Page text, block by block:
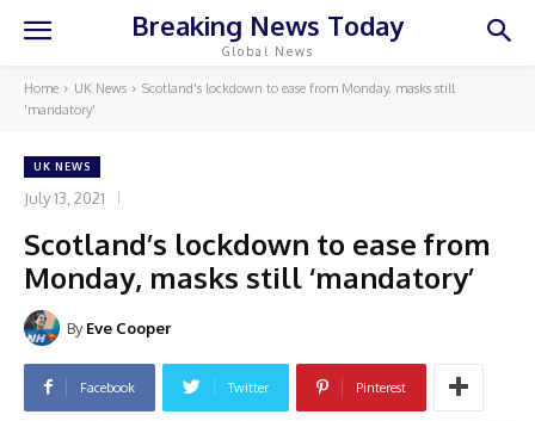
Breaking News Today
Global News
Home UK News
Scotland's lockdown to ease from Monday, masks still
'mandatory'
UK NEWS
July 13, 2021
Scotland’s lockdown to ease from
Monday, masks still ‘mandatory’
By Eve Cooper
Facebook Twitter Pinterest